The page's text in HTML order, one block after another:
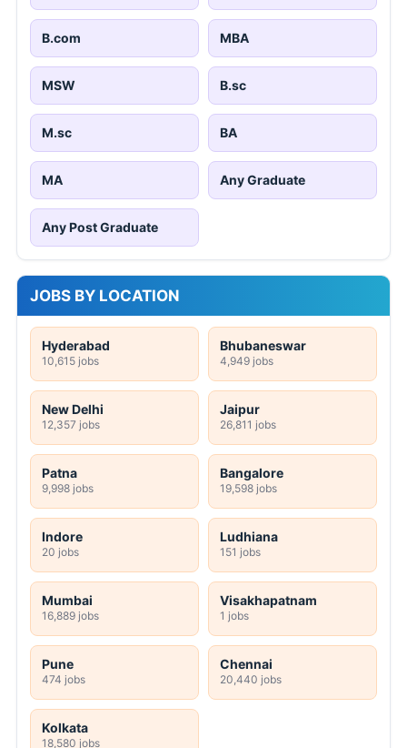
B.com MBA
MSW B.sc
M.sc BA
MA Any Graduate
Any Post Graduate
JOBS BY LOCATION
Hyderabad
10,615 jobs
Bhubaneswar
4,949 jobs
New Delhi
12,357 jobs
Jaipur
26,811 jobs
Patna
9,998 jobs
Bangalore
19,598 jobs
Indore
20 jobs
Ludhiana
151 jobs
Mumbai
16,889 jobs
Visakhapatnam
1 jobs
Pune
474 jobs
Chennai
20,440 jobs
Kolkata
18,580 jobs